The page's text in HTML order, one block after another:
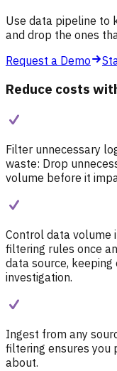
Use data pipeline to
and drop the ones
Request a Demo
Reduce costs
Filter unnecessary
waste: Drop
volume before it
Control data volume
filtering rules once
data source,
investigation.
Ingest from any
filtering ensures you
about.